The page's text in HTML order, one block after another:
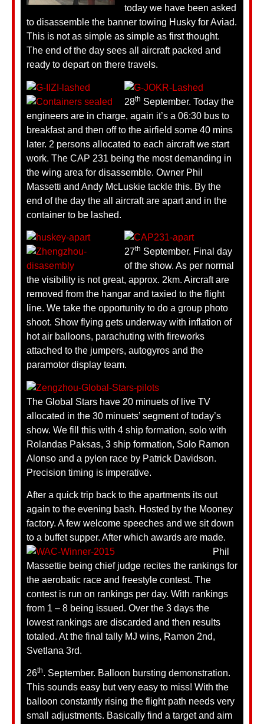
today we have been asked
to disassemble the banner towing Husky for Aviad.
This is not as simple as simple as first thought.
The end of the day sees all aircraft packed and
ready to depart on there travels.
28th September. Today the
engineers are in charge, again it’s a 06:30 bus to
breakfast and then off to the airfield some 40 mins
later. 2 persons allocated to each aircraft we start
work. The CAP 231 being the most demanding in
the wing area for disassemble. Owner Phil
Massetti and Andy McLuskie tackle this. By the
end of the day the all aircraft are apart and in the
container to be lashed.
27th September. Final day
of the show. As per normal
the visibility is not great, approx. 2km. Aircraft are
removed from the hangar and taxied to the flight
line. We take the opportunity to do a group photo
shoot. Show flying gets underway with inflation of
hot air balloons, parachuting with fireworks
attached to the jumpers, autogyros and the
paramotor display team.
The Global Stars have 20 minuets of live TV
allocated in the 30 minuets’ segment of today’s
show. We fill this with 4 ship formation, solo with
Rolandas Paksas, 3 ship formation, Solo Ramon
Alonso and a pylon race by Patrick Davidson.
Precision timing is imperative.
After a quick trip back to the apartments its out
again to the evening bash. Hosted by the Mooney
factory. A few welcome speeches and we sit down
to a buffet supper. After which awards are made.
Phil
Massettie being chief judge recites the rankings for
the aerobatic race and freestyle contest. The
contest is run on rankings per day. With rankings
from 1 – 8 being issued. Over the 3 days the
lowest rankings are discarded and then results
totaled. At the final tally MJ wins, Ramon 2nd,
Svetlana 3rd.
26th. September. Balloon bursting demonstration.
This sounds easy but very easy to miss! With the
balloon constantly rising the flight path needs very
small adjustments. Basically find a target and aim